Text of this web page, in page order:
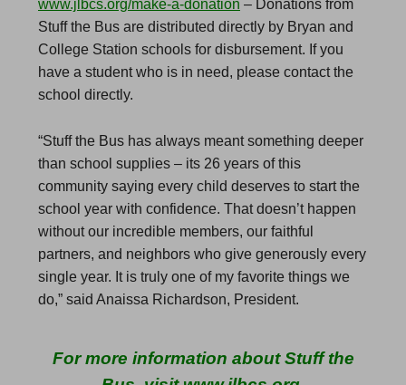
www.jlbcs.org/make-a-donation – Donations from
Stuff the Bus are distributed directly by Bryan and
College Station schools for disbursement. If you
have a student who is in need, please contact the
school directly.
“Stuff the Bus has always meant something deeper
than school supplies – its 26 years of this
community saying every child deserves to start the
school year with confidence. That doesn’t happen
without our incredible members, our faithful
partners, and neighbors who give generously every
single year. It is truly one of my favorite things we
do,” said Anaissa Richardson, President.
For more information about Stuff the